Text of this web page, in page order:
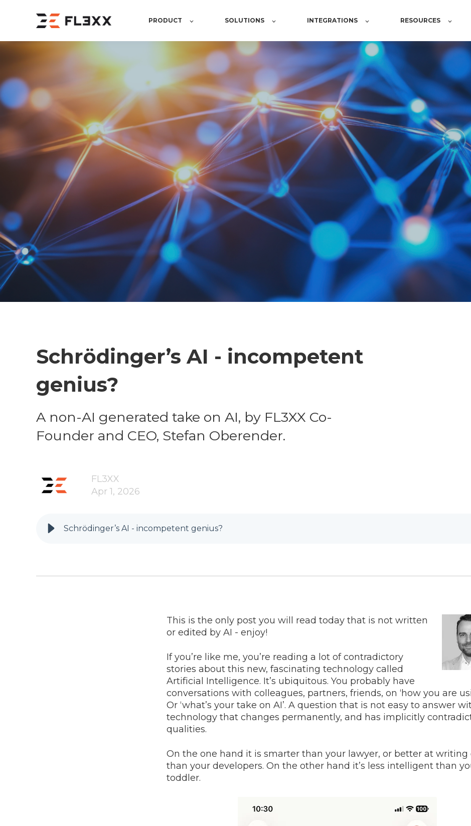
PRODUCT SOLUTIONS INTEGRATIONS RESOURCES
Schrödinger’s AI - incompetent
genius?
A non-AI generated take on AI, by FL3XX Co-
Founder and CEO, Stefan Oberender.
FL3XX
Apr 1, 2026
Schrödinger’s AI - incompetent genius?
This is the only post you will read today that is not written
or edited by AI - enjoy!
If you’re like me, you’re reading a lot of contradictory
stories about this new, fascinating technology called
Artificial Intelligence. It’s ubiquitous. You probably have
conversations with colleagues, partners, friends, on ‘how you are
Or ‘what’s your take on AI’. A question that is not easy to answer
technology that changes permanently, and has implicitly
qualities.
On the one hand it is smarter than your lawyer, or better at writing
than your developers. On the other hand it’s less intelligent than
toddler.